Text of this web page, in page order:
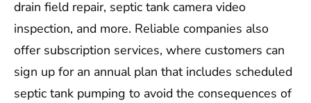
drain field repair, septic tank camera video
inspection, and more. Reliable companies also
offer subscription services, where customers can
sign up for an annual plan that includes scheduled
septic tank pumping to avoid the consequences of